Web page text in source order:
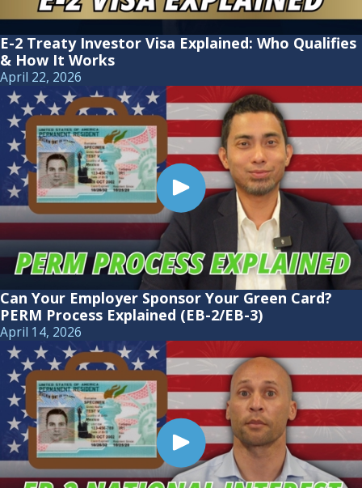
E-2 Treaty Investor Visa Explained: Who Qualifies
& How It Works
April 22, 2026
Can Your Employer Sponsor Your Green Card?
PERM Process Explained (EB-2/EB-3)
April 14, 2026